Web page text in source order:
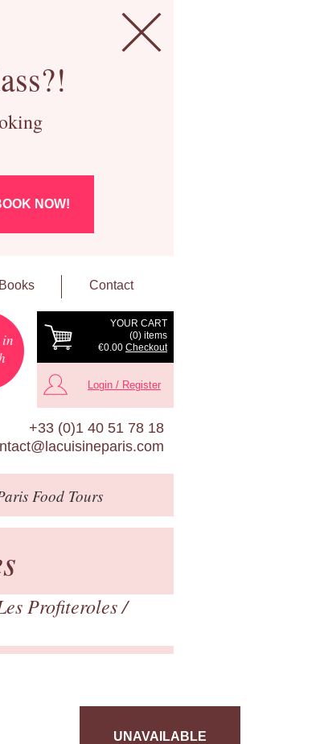
NOW!
Books Contact
YOUR CART
(0) items
€0.00 Checkout
in
Login / Register
+33 (0)1 40 51 78 18
Food Tours
Profiteroles/
UNAVAILABLE